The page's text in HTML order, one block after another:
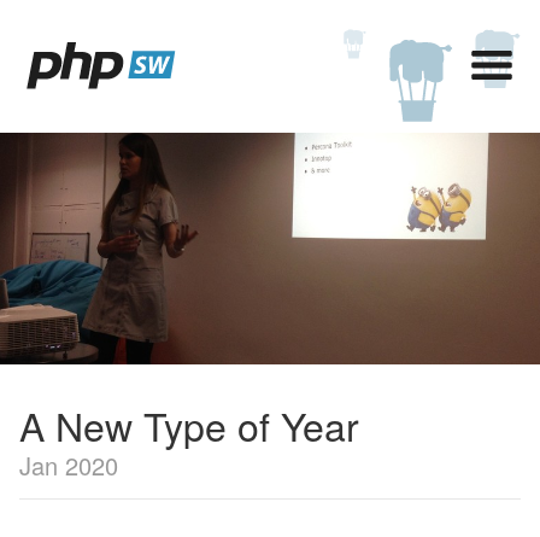
A New Type of Year
Jan 2020